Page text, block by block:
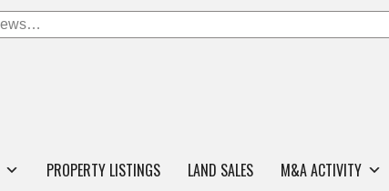
PROPERTY LISTINGS LAND SALES M&A ACTIVITY